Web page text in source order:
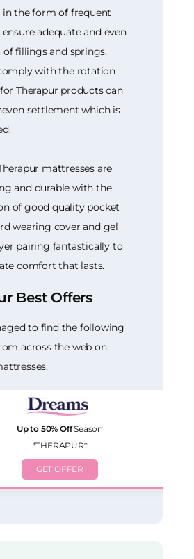
in the form of frequent
adequate and even
fillings and springs.
with the rotation
Therapur products can
settlement which is
mattresses are
and durable with the
of good quality pocket
wearing cover and gel
pairing fantastically to
comfort that lasts.
Best Offers
to find the following
across the web on
Up to 50% OffSeason
*THERAPUR*
GET OFFER